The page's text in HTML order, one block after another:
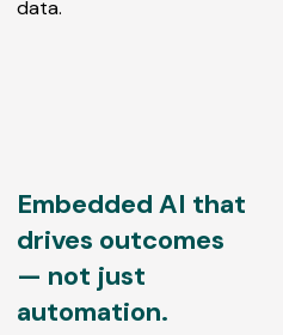
data.
Embedded AI that
drives outcomes
— not just
automation.